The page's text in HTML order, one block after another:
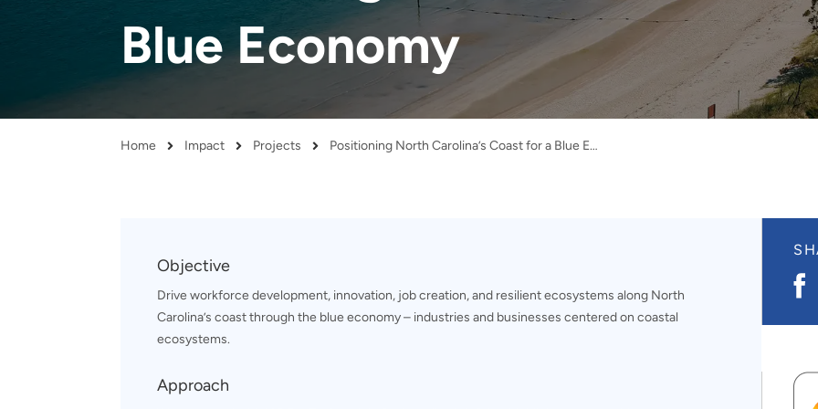
government and commercial
digital systems to deliver
solutions with impact.
Blue Economy
Breadcrumb
Home Impact Projects Positioning North Carolina’s Coast for a Blue Economy
Objective
Drive workforce development, innovation, job creation, and resilient ecosystems along North
Carolina’s coast through the blue economy – industries and businesses centered on coastal
ecosystems.
Approach